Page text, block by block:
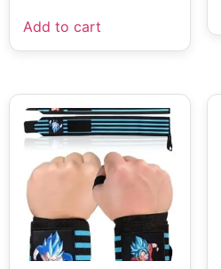
Add to cart